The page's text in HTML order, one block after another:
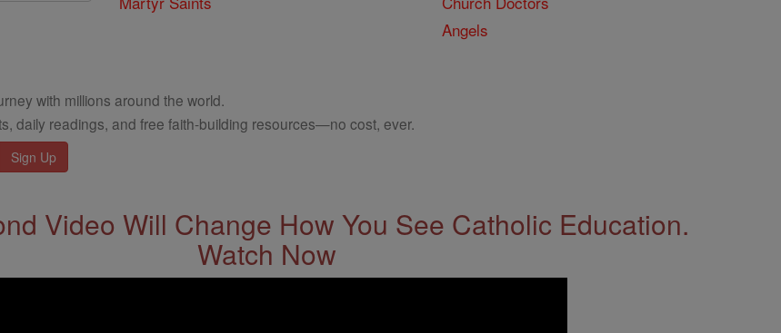
Angels
with millions around the world.
daily readings, and free faith-building resources—no cost, ever.
Video Will Change How You See Catholic Education.
Watch Now